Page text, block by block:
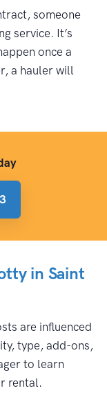
someone
service. It’s
once a
a hauler will
in Saint
are influenced
type, add-ons,
to learn
rental.